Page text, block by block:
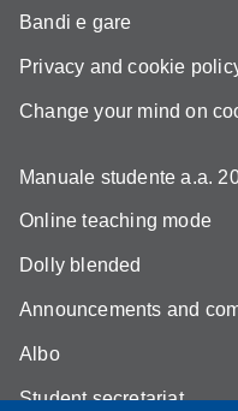
Bandi e gare
Privacy and cookie
Change your mind on
Manuale studente a.a.
Online teaching mode
Dolly blended
Announcements and
Albo
Student secretariat